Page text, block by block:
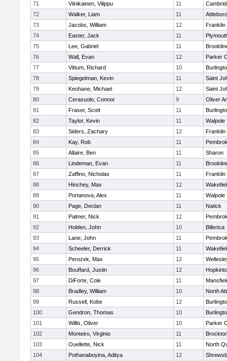
71
Viinikainen, Vilippu 11
72
Walker, Liam 11
Attleboro
73
Jacobs, William 12
Franklin
74
Easter, Jack 11
75
Lee, Gabriel 11
76
Wall, Evan 12
Parker
77
Vittum, Richard 10
78
Spiegelman, Kevin 11
Saint
79
Keohane, Michael 12
Saint
80
Cerasuolo, Connor 9
Oliver
81
Fraser, Scott 11
82
Taylor, Kevin 11
Walpole
83
Siders, Zachary 12
Franklin
84
Kay, Rob 11
85
Allaire, Ben 11
Sharon
86
Lindeman, Evan 11
87
Zaffino, Nicholas 11
Franklin
88
Hinchey, Max 12
89
Portanova, Alex 11
Walpole
90
Page, Declan 11
Natick
91
Palmer, Nick 12
92
Holden, John 10
Billerica
93
Lane, John 11
94
Scheeler, Derrick 11
95
Perozek, Max 12
96
Bouffard, Justin 12
97
DiForte, Cole 11
98
Bradley, William 10
North
99
Russell, Kobe 12
100
Gendron, Thomas 10
101
Willis, Oliver 10
Parker
102
Monteiro, Virginio 11
103
Ouellette, Nick 11
North
104
Pothanaboyina, Aditya 12